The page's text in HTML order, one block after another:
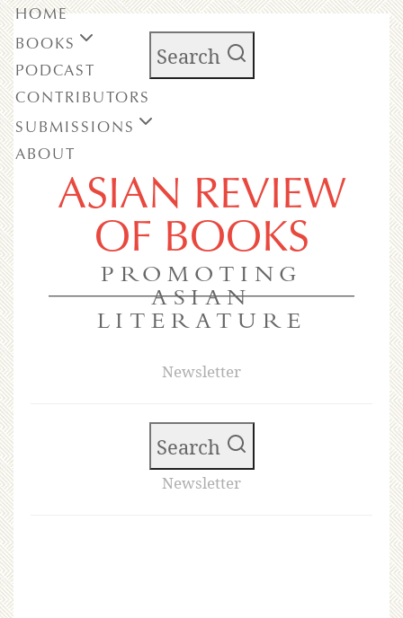
Search
ASIAN REVIEW
OF BOOKS
PROMOTING
ASIAN
LITERATURE
Newsletter
HOME
BOOKS
PODCAST
CONTRIBUTORS
SUBMISSIONS
ABOUT
Search
Newsletter